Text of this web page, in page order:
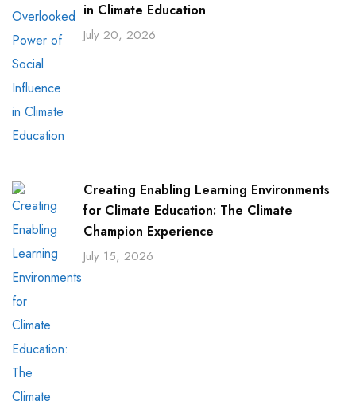
in Climate Education
July 20, 2026
Creating Enabling Learning Environments
for Climate Education: The Climate
Champion Experience
July 15, 2026